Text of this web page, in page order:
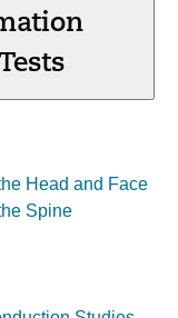
Head and Face
Spine